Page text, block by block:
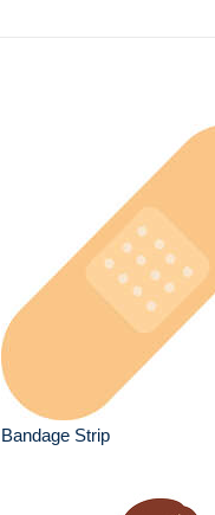
Bandage Strip